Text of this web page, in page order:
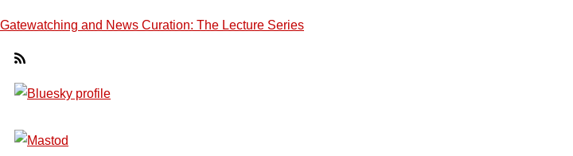
Gatewatching and News Curation: The Lecture Series